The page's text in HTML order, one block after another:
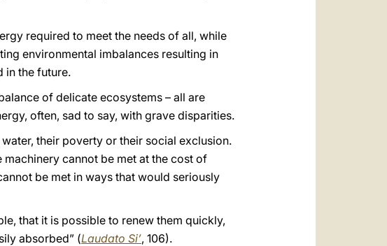
required to meet the needs of all, while
environmental imbalances resulting in
in the future.
of delicate ecosystems – all are
often, sad to say, with grave disparities.
their poverty or their social exclusion.
cannot be met at the cost of
be met in ways that would seriously
that it is possible to renew them quickly,
absorbed” (Laudato Si’, 106).